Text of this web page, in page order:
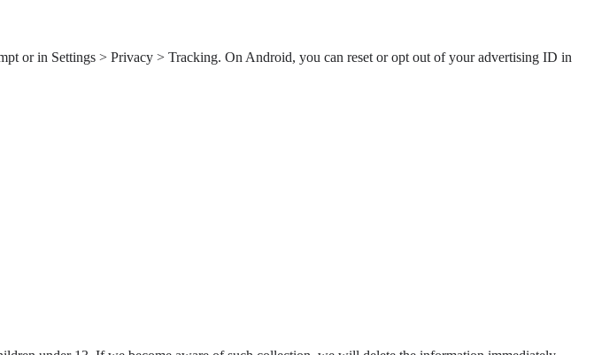
or in Settings > Privacy > Tracking. On Android, you can reset or opt out of your advertising ID in